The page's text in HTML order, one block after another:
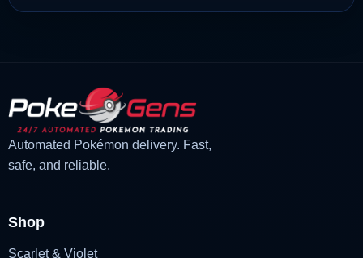
Automated Pokémon delivery. Fast,
safe, and reliable.
Shop
Scarlet & Violet